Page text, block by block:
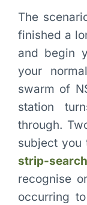
The
finished a
and begin
your
swarm of
station
through.
subject you
strip-search
recognise
occurring